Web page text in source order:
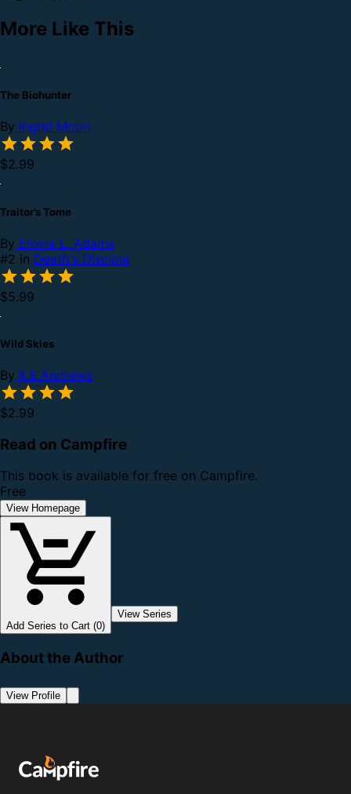
More Like This
The Biohunter
By Ingrid Moon
$2.99
Traitor’s Tome
By Emma L. Adams
#2 in Death's Disciple
$5.99
Wild Skies
By K.E.Andrews
$2.99
Read on Campfire
This book is available for free on Campfire.
Free
View Homepage
Add Series to Cart (0)
View Series
About the Author
View Profile